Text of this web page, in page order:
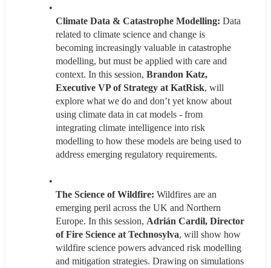
Climate Data & Catastrophe Modelling: Data
related to climate science and change is
becoming increasingly valuable in catastrophe
modelling, but must be applied with care and
context. In this session, Brandon Katz,
Executive VP of Strategy at KatRisk, will
explore what we do and don’t yet know about
using climate data in cat models - from
integrating climate intelligence into risk
modelling to how these models are being used to
address emerging regulatory requirements.
The Science of Wildfire: Wildfires are an
emerging peril across the UK and Northern
Europe. In this session, Adrián Cardil, Director
of Fire Science at Technosylva, will show how
wildfire science powers advanced risk modelling
and mitigation strategies. Drawing on simulations